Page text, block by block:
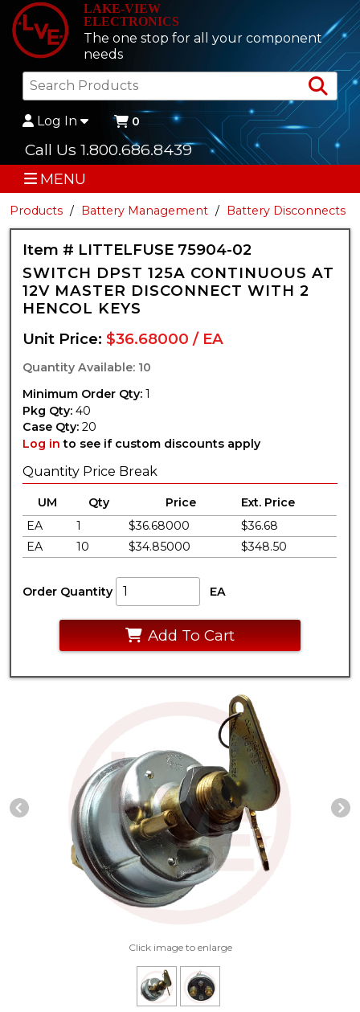
LAKE-VIEW
ELECTRONICS
The one stop for all your component
needs
Log In 0
Call Us 1.800.686.8439
MENU
Products Battery Management Battery Disconnects
Item # LITTELFUSE 75904-02
SWITCH DPST 125A CONTINUOUS AT
12V MASTER DISCONNECT WITH 2
HENCOL KEYS
Unit Price:$36.68000 / EA
Quantity Available: 10
Minimum Order Qty: 1
Pkg Qty: 40
Case Qty: 20
Log in to see if custom discounts apply
Quantity Price Break
UM Qty Price
Ext. Price
EA
1 $36.68000
$36.68
EA
10 $34.85000 $348.50
Order Quantity EA
Add To Cart
Previous Slide
Click image to enlarge